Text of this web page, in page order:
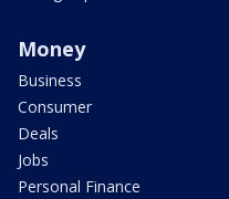
Money
Business
Consumer
Deals
Jobs
Personal Finance